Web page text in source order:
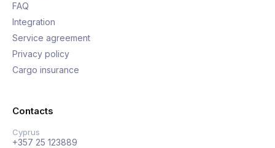
FAQ
Integration
Service agreement
Privacy policy
Cargo insurance
Contacts
Cyprus
+357 25 123889